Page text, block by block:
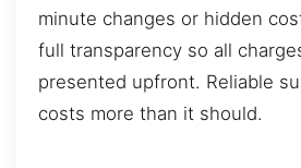
minute changes or hidden
full transparency so all
presented upfront. Reliable
costs more than it should.